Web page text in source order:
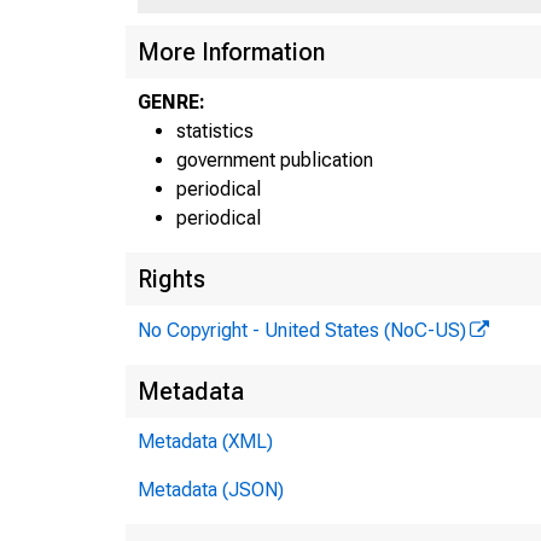
More Information
GENRE:
statistics
government publication
periodical
periodical
Rights
No Copyright - United States (NoC-US)
Metadata
Metadata (XML)
Metadata (JSON)